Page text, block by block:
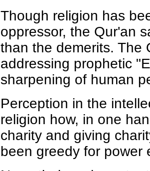
Though religion has
oppressor, the Qur'an
than the demerits. The
addressing prophetic
sharpening of human
Perception in the
religion how, in one
charity and giving
been greedy for power